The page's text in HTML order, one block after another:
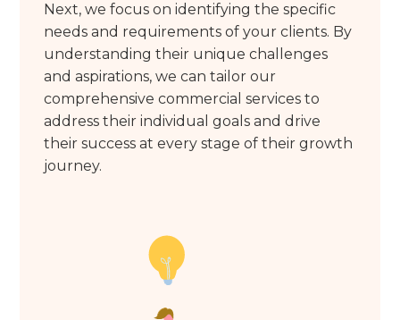
Next, we focus on identifying the specific
needs and requirements of your clients. By
understanding their unique challenges
and aspirations, we can tailor our
comprehensive commercial services to
address their individual goals and drive
their success at every stage of their growth
journey.